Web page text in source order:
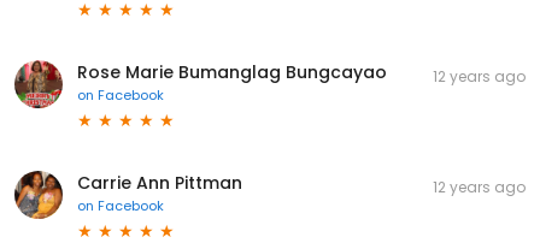
Rose Marie Bumanglag Bungcayao
on Facebook
12 years ago
Carrie Ann Pittman
on Facebook
12 years ago